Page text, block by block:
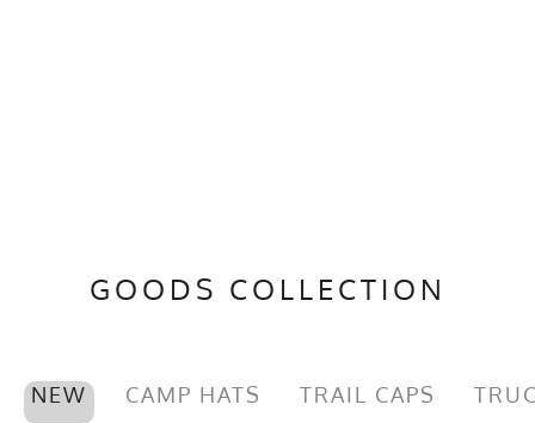
GOODS COLLECTION
NEW CAMP HATS TRAIL CAPS